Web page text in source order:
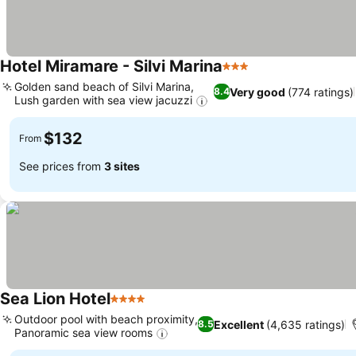
Hotel Miramare - Silvi Marina3 Stars
8.4Very good (774 ratings)
Golden sand beach of Silvi Marina,
Lush garden with sea view jacuzzi
From $132
See prices from 3 sites
Sea Lion Hotel4 Stars
8.5Excellent (4,635 ratings)
Outdoor pool with beach proximity,
Panoramic sea view rooms